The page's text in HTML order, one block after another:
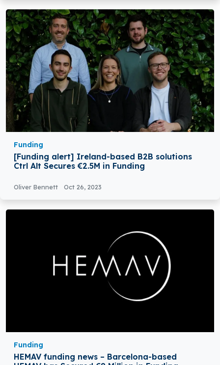
Funding
[Funding alert] Ireland-based B2B solutions
Ctrl Alt Secures €2.5M in Funding
Oliver Bennett Oct 26, 2023
Funding
HEMAV funding news – Barcelona-based